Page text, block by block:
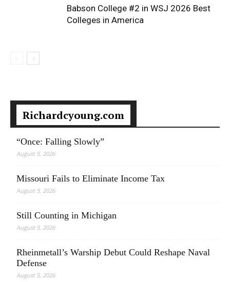
Babson College #2 in WSJ 2026 Best
Colleges in America
Richardcyoung.com
“Once: Falling Slowly”
August 5, 2026
Missouri Fails to Eliminate Income Tax
August 5, 2026
Still Counting in Michigan
August 5, 2026
Rheinmetall’s Warship Debut Could Reshape Naval
Defense
August 5, 2026